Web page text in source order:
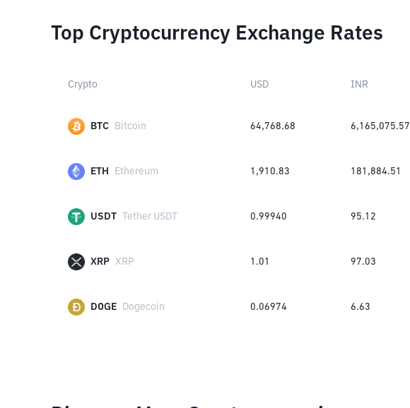
Top Cryptocurrency Exchange Rates
Crypto USD INR
BTC Bitcoin 64,768.68 6,165,075.57
ETH Ethereum 1,910.83 181,884.51
USDT Tether USDT 0.99940 95.12
XRP XRP 1.01 97.03
DOGE Dogecoin 0.06974 6.63